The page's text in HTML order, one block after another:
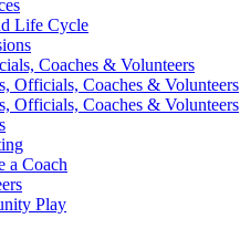
Life Cycle
Coaches & Volunteers
Officials, Coaches & Volunteers
Officials, Coaches & Volunteers
a Coach
Play